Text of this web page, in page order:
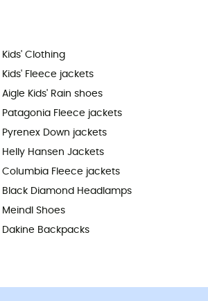
Kids' Clothing
Kids' Fleece jackets
Aigle Kids' Rain shoes
Patagonia Fleece jackets
Pyrenex Down jackets
Helly Hansen Jackets
Columbia Fleece jackets
Black Diamond Headlamps
Meindl Shoes
Dakine Backpacks